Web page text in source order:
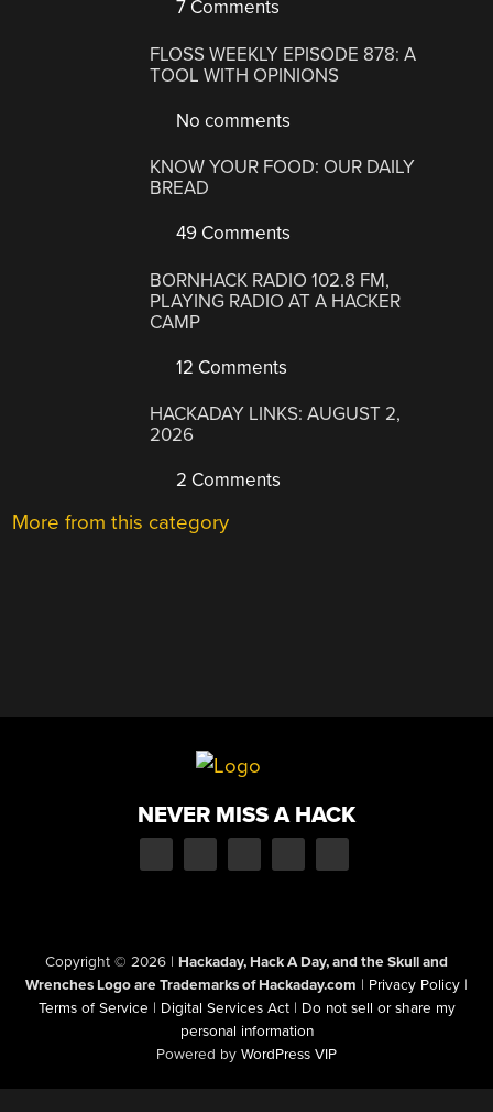
7 Comments
FLOSS WEEKLY EPISODE 878: A
TOOL WITH OPINIONS
No comments
KNOW YOUR FOOD: OUR DAILY
BREAD
49 Comments
BORNHACK RADIO 102.8 FM,
PLAYING RADIO AT A HACKER
CAMP
12 Comments
HACKADAY LINKS: AUGUST 2,
2026
2 Comments
More from this category
NEVER MISS A HACK
Copyright © 2026 | Hackaday, Hack A Day, and the Skull and
Wrenches Logo are Trademarks of Hackaday.com | Privacy Policy |
Terms of Service | Digital Services Act | Do not sell or share my
personal information
Powered by WordPress VIP